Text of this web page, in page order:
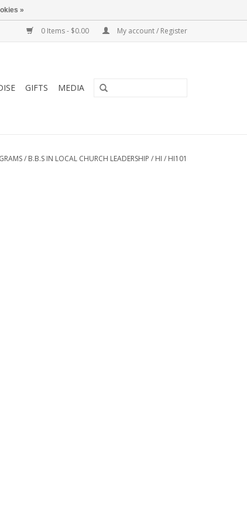
0 Items - $0.00 My account / Register
GIFTS MEDIA
/ B.B.S IN LOCAL CHURCH LEADERSHIP / HI / HI101
»